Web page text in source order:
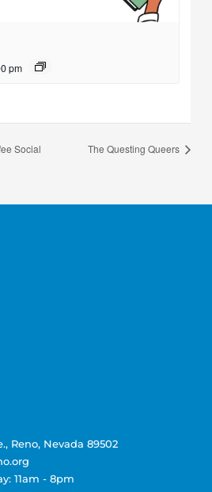
pm
Social The Questing Queers
Reno, Nevada 89502
11am - 8pm